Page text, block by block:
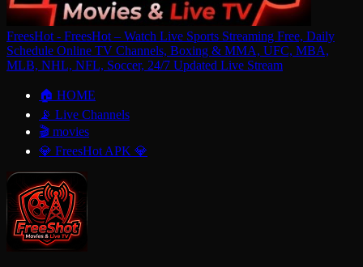
FreesHot - FreesHot – Watch Live Sports Streaming Free, Daily
Schedule Online TV Channels, Boxing & MMA, UFC, MBA,
MLB, NHL, NFL, Soccer, 24/7 Updated Live Stream
🏠 HOME
📡 Live Channels
🎬 movies
💎 FreesHot APK 💎